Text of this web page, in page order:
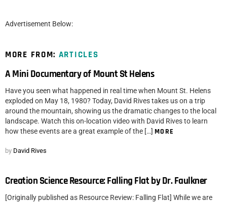
Advertisement Below:
MORE FROM: ARTICLES
A Mini Documentary of Mount St Helens
Have you seen what happened in real time when Mount St. Helens
exploded on May 18, 1980? Today, David Rives takes us on a trip
around the mountain, showing us the dramatic changes to the local
landscape. Watch this on-location video with David Rives to learn
how these events are a great example of the […] MORE
by David Rives
Creation Science Resource: Falling Flat by Dr. Faulkner
[Originally published as Resource Review: Falling Flat] While we are